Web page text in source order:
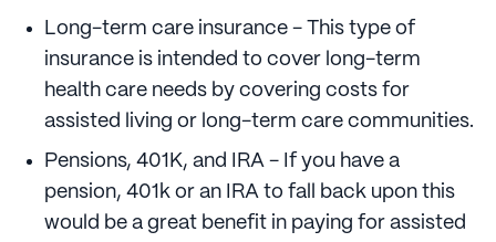
Long-term care insurance - This type of
insurance is intended to cover long-term
health care needs by covering costs for
assisted living or long-term care communities.
Pensions, 401K, and IRA - If you have a
pension, 401k or an IRA to fall back upon this
would be a great benefit in paying for assisted